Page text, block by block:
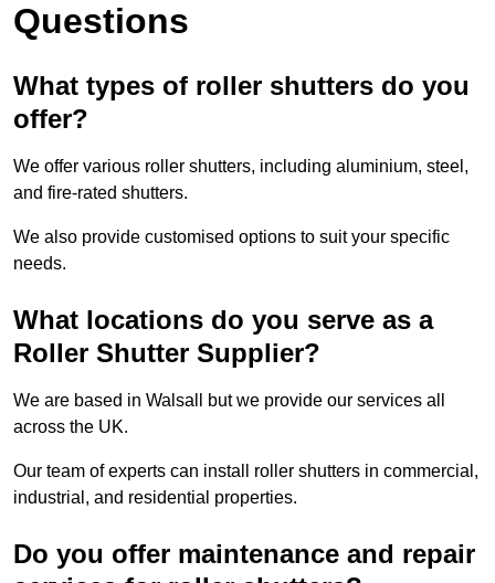
Questions
What types of roller shutters do you
offer?
We offer various roller shutters, including aluminium, steel,
and fire-rated shutters.
We also provide customised options to suit your specific
needs.
What locations do you serve as a
Roller Shutter Supplier?
We are based in Walsall but we provide our services all
across the UK.
Our team of experts can install roller shutters in commercial,
industrial, and residential properties.
Do you offer maintenance and repair